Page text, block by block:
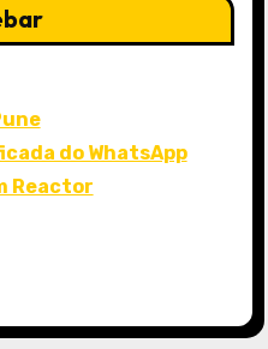
do WhatsApp
Reactor